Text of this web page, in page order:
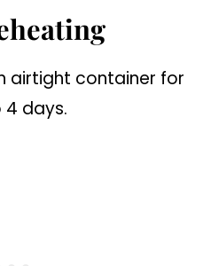
airtight container for
4 days.